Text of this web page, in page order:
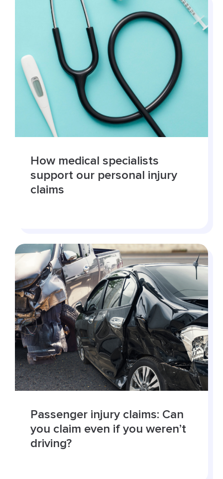
How medical specialists
support our personal injury
claims
Passenger injury claims: Can
you claim even if you weren’t
driving?